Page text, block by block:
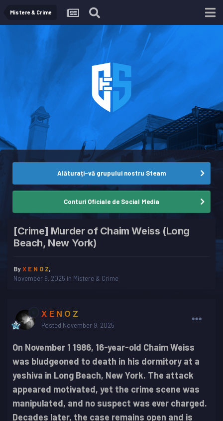
Mistere & Crime
Alăturați-vă grupului nostru Steam
Conturi Oficiale de Social Media
[Crime] Murder of Chaim Weiss (Long
Beach, New York)
ByX E N O Z,
November 9, 2025 in Mistere & Crime
X E N O Z
Posted November 9, 2025
On November 1 1986, 16-year-old Chaim Weiss
was bludgeoned to death in his dormitory at a
yeshiva in Long Beach, New York. The attack
appeared motivated, yet the crime scene was
manipulated, and no suspect was ever charged.
Decades later, the case remains open and is